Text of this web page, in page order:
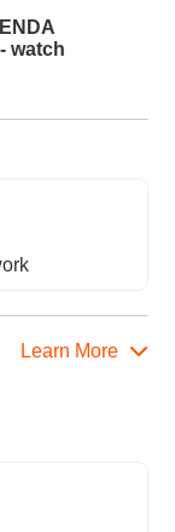
watch
Learn More